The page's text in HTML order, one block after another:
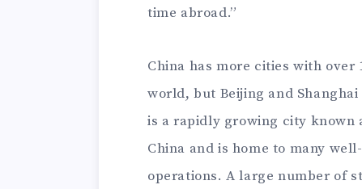
time abroad.”
China has more cities with
world, but Beijing and
is a rapidly growing city known
China and is home to many
operations. A large number of